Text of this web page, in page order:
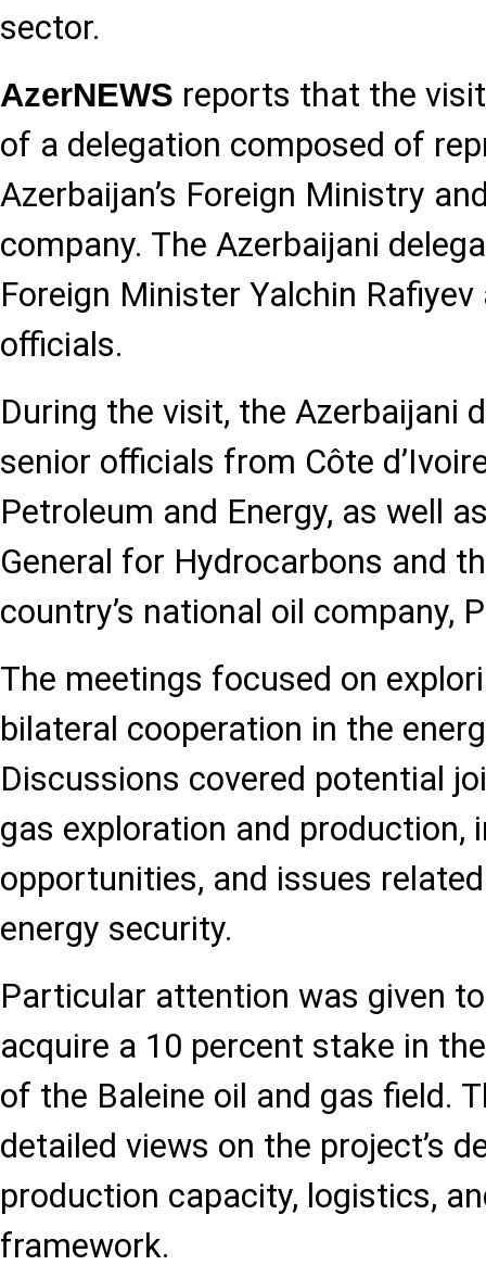
sector.
AzerNEWS reports that the
of a delegation composed of
Azerbaijan’s Foreign Ministry
company. The Azerbaijani
Foreign Minister Yalchin
officials.
During the visit, the Azerbaijani
senior officials from Côte
Petroleum and Energy, as well
General for Hydrocarbons and
country’s national oil company,
The meetings focused on
bilateral cooperation in the
Discussions covered potential
gas exploration and production,
opportunities, and issues
energy security.
Particular attention was given to
acquire a 10 percent stake in
of the Baleine oil and gas field.
detailed views on the project’s
production capacity, logistics,
framework.